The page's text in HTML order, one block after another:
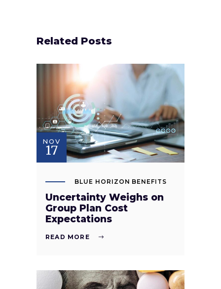
Related Posts
NOV
17
BLUE HORIZON BENEFITS
Uncertainty Weighs on
Group Plan Cost
Expectations
READ MORE